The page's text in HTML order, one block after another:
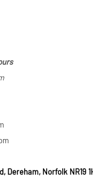
Dereham, Norfolk NR19